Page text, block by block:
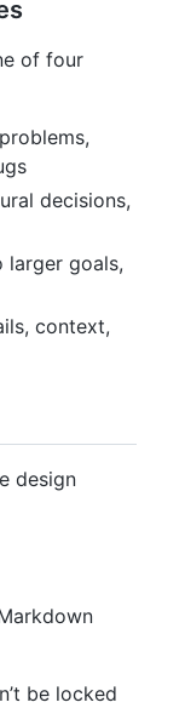
of four
decisions,
larger goals,
context,
design
be locked